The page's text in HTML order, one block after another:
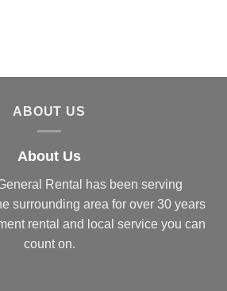
ABOUT US
About Us
Rental has been serving
surrounding area for over 30 years
rental and local service you can
count on.